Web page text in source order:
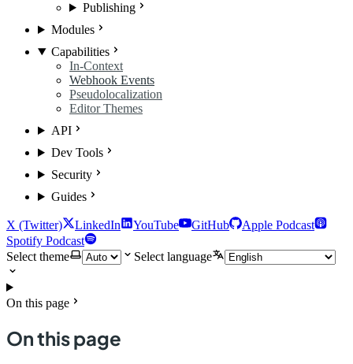
Publishing
Modules
Capabilities
In-Context
Webhook Events
Pseudolocalization
Editor Themes
API
Dev Tools
Security
Guides
X (Twitter) LinkedIn YouTube GitHub
Apple Podcast
Spotify Podcast
Select theme
Select language
On this page
On this page